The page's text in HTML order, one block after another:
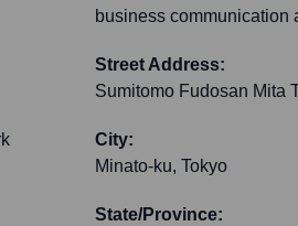
business communication
Street Address:
Sumitomo Fudosan Mita
City:
Minato-ku, Tokyo
State/Province: